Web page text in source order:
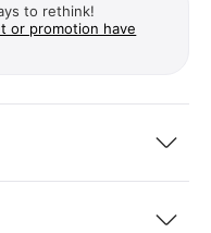
to rethink!
or promotion have